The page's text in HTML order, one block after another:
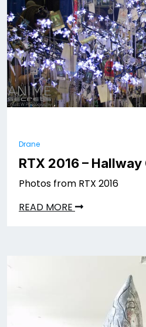
Drane
RTX 2016 –
Photos from RTX 2016
READ MORE